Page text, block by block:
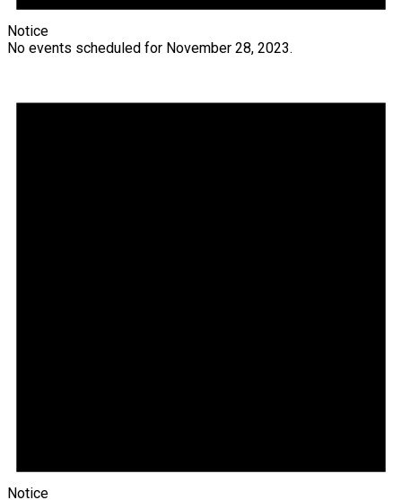
Notice
No events scheduled for November 28, 2023.
Notice